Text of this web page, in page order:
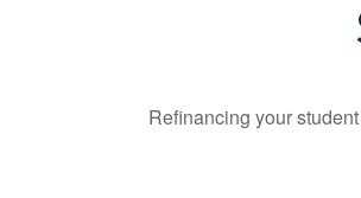
Refinancing your